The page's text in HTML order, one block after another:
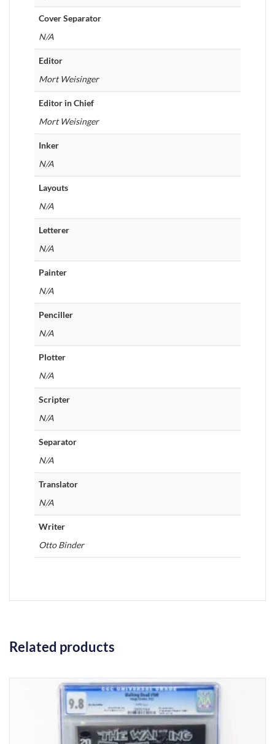
Cover Separator
N/A
Editor
Mort Weisinger
Editor in Chief
Mort Weisinger
Inker
N/A
Layouts
N/A
Letterer
N/A
Painter
N/A
Penciller
N/A
Plotter
N/A
Scripter
N/A
Separator
N/A
Translator
N/A
Writer
Otto Binder
Related products